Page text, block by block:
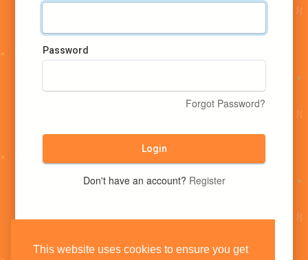
This website uses cookies to ensure you get
Password
Forgot Password?
Login
Don't have an account? Register